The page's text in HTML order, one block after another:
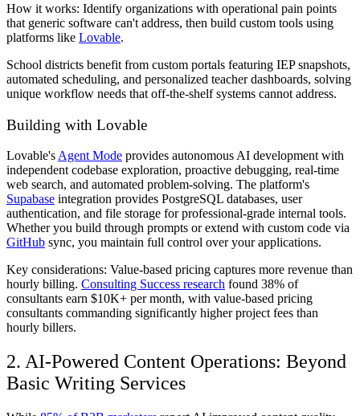
How it works: Identify organizations with operational pain points
that generic software can't address, then build custom tools using
platforms like Lovable.
School districts benefit from custom portals featuring IEP snapshots,
automated scheduling, and personalized teacher dashboards, solving
unique workflow needs that off-the-shelf systems cannot address.
Building with Lovable
Lovable's Agent Mode provides autonomous AI development with
independent codebase exploration, proactive debugging, real-time
web search, and automated problem-solving. The platform's
Supabase integration provides PostgreSQL databases, user
authentication, and file storage for professional-grade internal tools.
Whether you build through prompts or extend with custom code via
GitHub sync, you maintain full control over your applications.
Key considerations: Value-based pricing captures more revenue than
hourly billing. Consulting Success research found 38% of
consultants earn $10K+ per month, with value-based pricing
consultants commanding significantly higher project fees than
hourly billers.
2. AI-Powered Content Operations: Beyond
Basic Writing Services